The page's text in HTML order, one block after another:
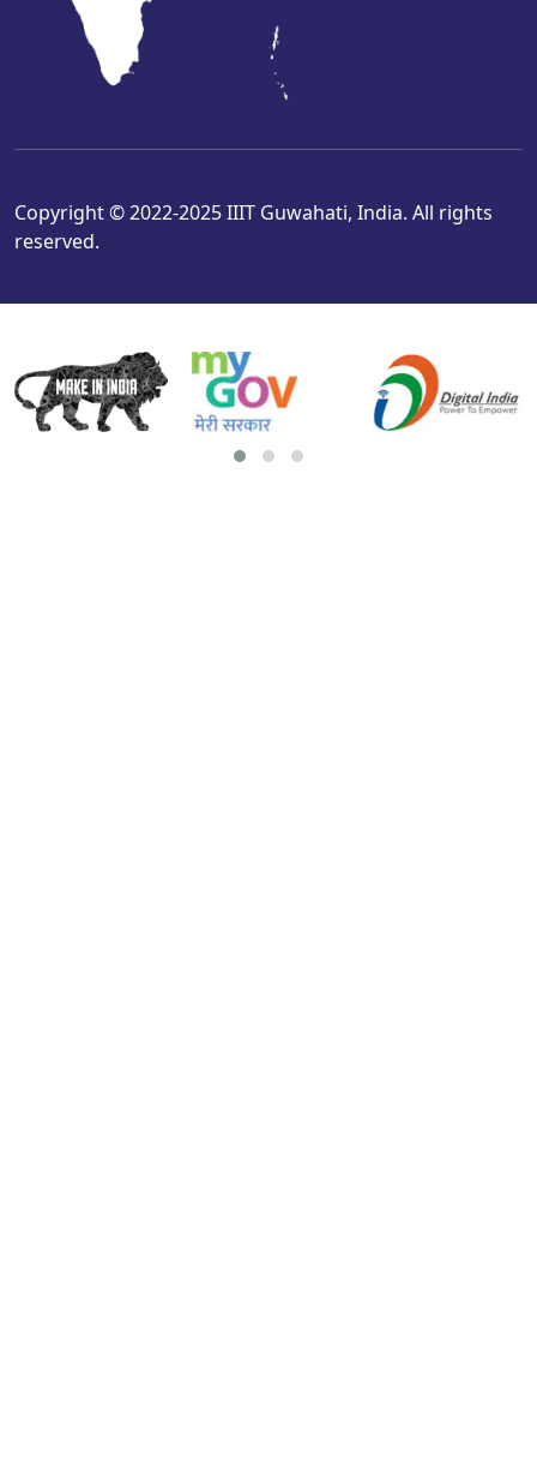
Copyright © 2022-2025 IIIT Guwahati, India. All rights
reserved.